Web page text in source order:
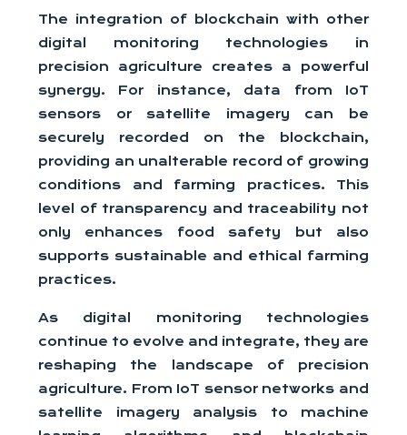
The integration of blockchain with other
digital monitoring technologies in
precision agriculture creates a powerful
synergy. For instance, data from IoT
sensors or satellite imagery can be
securely recorded on the blockchain,
providing an unalterable record of growing
conditions and farming practices. This
level of transparency and traceability not
only enhances food safety but also
supports sustainable and ethical farming
practices.
As digital monitoring technologies
continue to evolve and integrate, they are
reshaping the landscape of precision
agriculture. From IoT sensor networks and
satellite imagery analysis to machine